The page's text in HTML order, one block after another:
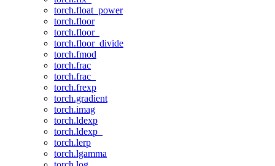
torch.float_power
torch.floor
torch.floor_
torch.floor_divide
torch.fmod
torch.frac
torch.frac_
torch.frexp
torch.gradient
torch.imag
torch.ldexp
torch.ldexp_
torch.lerp
torch.lgamma